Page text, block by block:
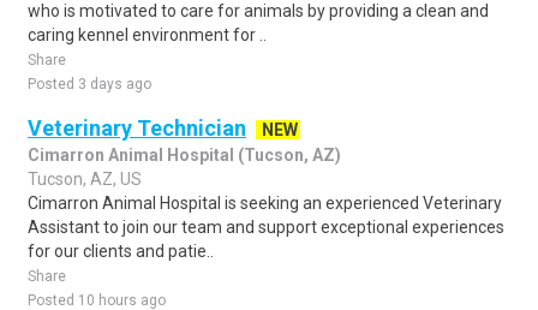
who is motivated to care for animals by providing a clean and
caring kennel environment for ..
Share
Posted 3 days ago
Veterinary Technician
NEW
Cimarron Animal Hospital (Tucson, AZ)
Tucson, AZ, US
Cimarron Animal Hospital is seeking an experienced Veterinary
Assistant to join our team and support exceptional experiences
for our clients and patie..
Share
Posted 10 hours ago